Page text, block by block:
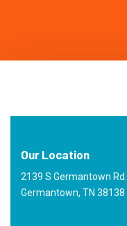
Our Location
2139 S Germantown Rd.
Germantown, TN 38138